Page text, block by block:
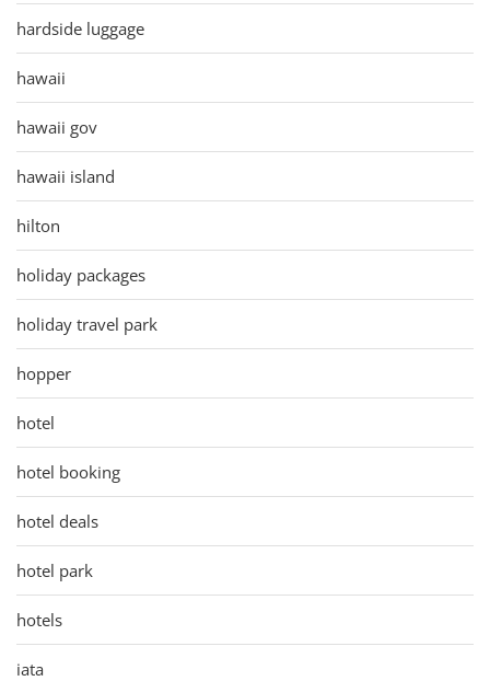
hardside luggage
hawaii
hawaii gov
hawaii island
hilton
holiday packages
holiday travel park
hopper
hotel
hotel booking
hotel deals
hotel park
hotels
iata